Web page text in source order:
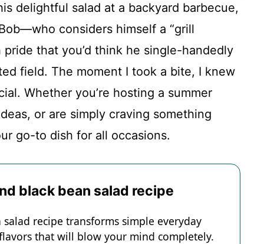
delightful salad at a backyard barbecue,
considers himself a “grill
that you’d think he single-handedly
field. The moment I took a bite, I knew
Whether you’re hosting a summer
or are simply craving something
go-to dish for all occasions.
black bean salad recipe
recipe transforms simple everyday
that will blow your mind completely.